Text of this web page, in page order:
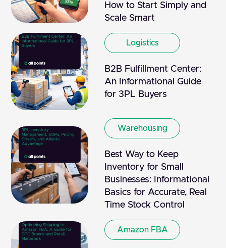
How to Start Simply and
Scale Smart
Logistics
B2B Fulfillment Center:
An Informational Guide
for 3PL Buyers
Warehousing
Best Way to Keep
Inventory for Small
Businesses: Informational
Basics for Accurate, Real
Time Stock Control
Amazon FBA